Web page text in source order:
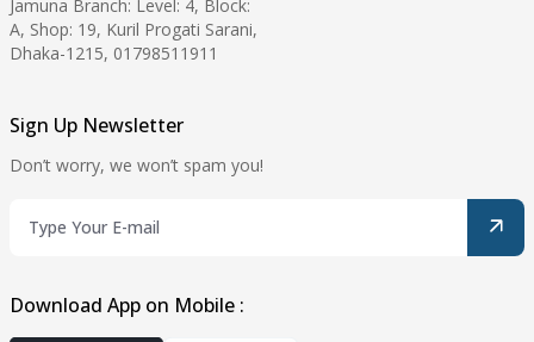
Jamuna Branch: Level: 4, Block:
A, Shop: 19, Kuril Progati Sarani,
Dhaka-1215, 01798511911
Sign Up Newsletter
Don’t worry, we won’t spam you!
Download App on Mobile :